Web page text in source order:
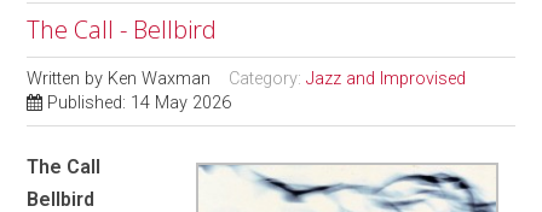
The Call - Bellbird
Written by Ken Waxman Category:Jazz and Improvised
Published: 14 May 2026
The Call
Bellbird